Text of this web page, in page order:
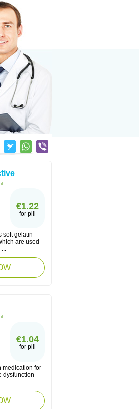
€1.22
for pill
soft gelatin
are used
€1.04
for pill
medication for
dysfunction